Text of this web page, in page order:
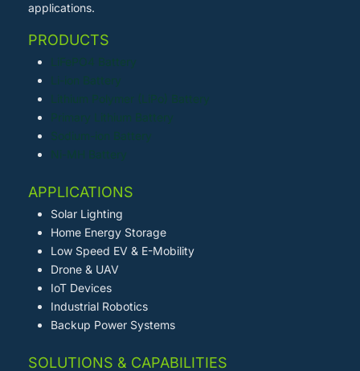
applications.
PRODUCTS
LiFePO4 Battery
Li-ion Battery
Lithium Polymer (LiPo) Battery
Primary Lithium Battery
Sodium-ion Battery
Ni-MH Battery
APPLICATIONS
Solar Lighting
Home Energy Storage
Low Speed EV & E-Mobility
Drone & UAV
IoT Devices
Industrial Robotics
Backup Power Systems
SOLUTIONS & CAPABILITIES